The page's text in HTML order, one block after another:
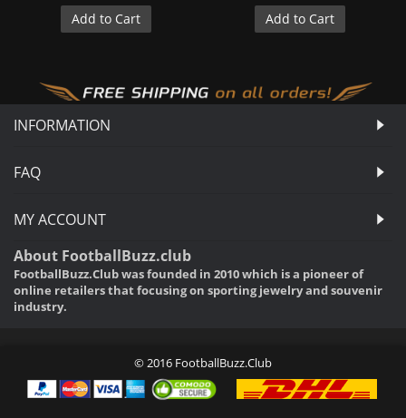
Add to Cart Add to Cart
INFORMATION
FAQ
MY ACCOUNT
About FootballBuzz.club
FootballBuzz.Club was founded in 2010 which is a pioneer of
online retailers that focusing on sporting jewelry and souvenir
industry.
© 2016 FootballBuzz.Club